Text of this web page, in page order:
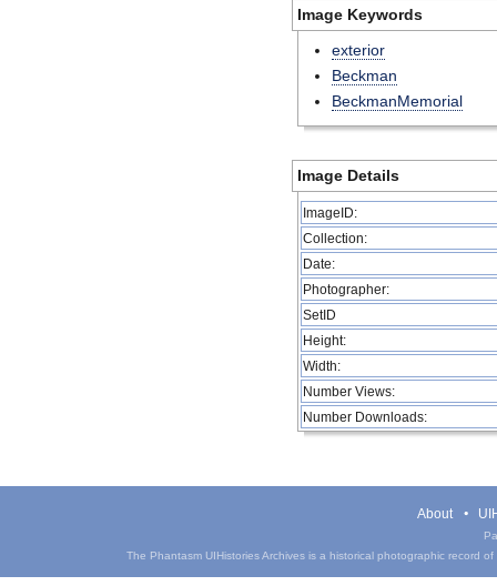
Image Keywords
exterior
Beckman
BeckmanMemorial
Image Details
ImageID:
Collection:
Date:
Photographer:
SetID
Height:
Width:
Number Views:
Number Downloads:
About
The Phantasm UIHistories Archives is a historical photographic record